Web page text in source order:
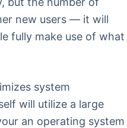
new users — it will
fully make use of what
system
will utilize a large
an operating system